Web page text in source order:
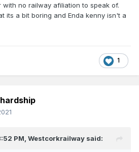
no railway afiliation to speak of.
its a bit boring and Enda kenny isn't a
1
PM, Westcorkrailway said: